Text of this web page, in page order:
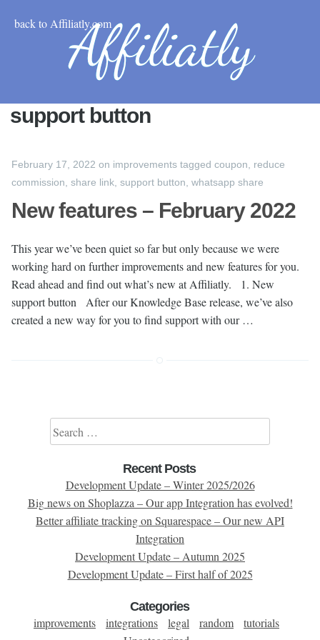
back to Affiliatly.com
support button
February 17, 2022 on improvements tagged coupon
reduce
commission share link support button whatsapp share
New features – February 2022
This year we’ve been quiet so far but only because we were
working hard on further improvements and new features for you.
Read ahead and find out what’s new at Affiliatly. 1. New
support button After our Knowledge Base release, we’ve also
created a new way for you to find support with our …
Search for:
Recent Posts
Development Update – Winter 2025/2026
Big news on Shoplazza – Our app Integration has evolved!
Better affiliate tracking on Squarespace – Our new API
Integration
Development Update – Autumn 2025
Development Update – First half of 2025
Categories
improvements integrations legal random
tutorials